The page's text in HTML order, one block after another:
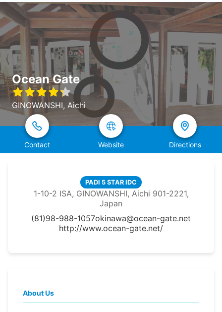
Ocean Gate
GINOWANSHI, Aichi
Contact Website Directions
PADI 5 STAR IDC
1-10-2 ISA, GINOWANSHI, Aichi 901-2221,
Japan
(81)98-988-1057okinawa@ocean-gate.net
http://www.ocean-gate.net/
About Us